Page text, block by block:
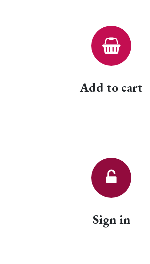
Add to cart
Sign in